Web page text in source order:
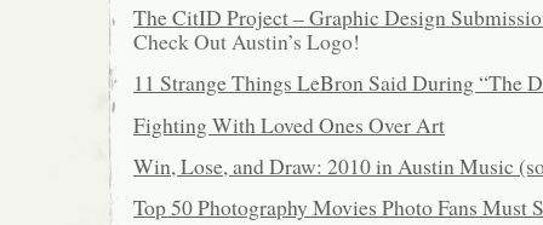
The CitID Project – Graphic Design
Check Out Austin’s Logo!
11 Strange Things LeBron Said During “The
Fighting With Loved Ones Over Art
Win, Lose, and Draw: 2010 in Austin Music
Top 50 Photography Movies Photo Fans Must